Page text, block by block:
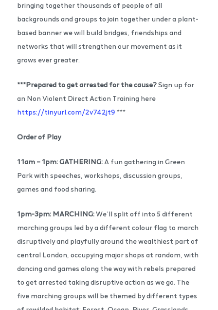
bringing together thousands of people of all
backgrounds and groups to join together under a plant-
based banner we will build bridges, friendships and
networks that will strengthen our movement as it
grows ever greater.
***Prepared to get arrested for the cause?Sign up for
an Non Violent Direct Action Training here
https://tinyurl.com/2v742jt9 ***
Order of Play
11am – 1pm:GATHERING: A fun gathering in Green
Park with speeches, workshops, discussion groups,
games and food sharing.
1pm-3pm: MARCHING:We’ll split off into 5 different
marching groups led by a different colour flag to march
disruptively and playfully around the wealthiest part of
central London, occupying major shops at random, with
dancing and games along the way with rebels prepared
to get arrested taking disruptive action as we go. The
five marching groups will be themed by different types